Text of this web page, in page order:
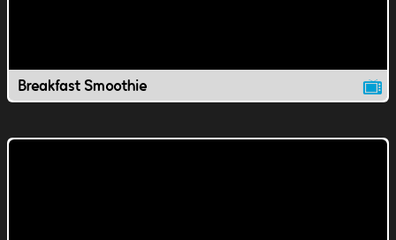
Breakfast Smoothie